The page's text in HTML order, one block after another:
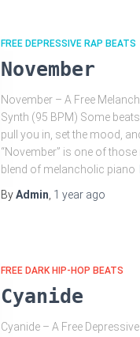
FREE DEPRESSIVE RAP BEATS
November
November – A Free
Synth (95 BPM) Some
pull you in, set the mood,
“November” is one of
blend of melancholic piano
ByAdmin 1 year ago
FREE DARK HIP-HOP BEATS
Cyanide
Cyanide – A Free